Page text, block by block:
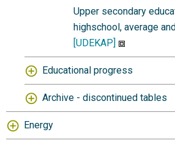
Upper secondary
highschool, average
[UDEKAP]
Educational progress
Archive - discontinued tables
Energy